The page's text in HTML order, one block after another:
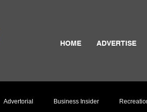
HOME ADVERTISE
Advertorial Business Insider